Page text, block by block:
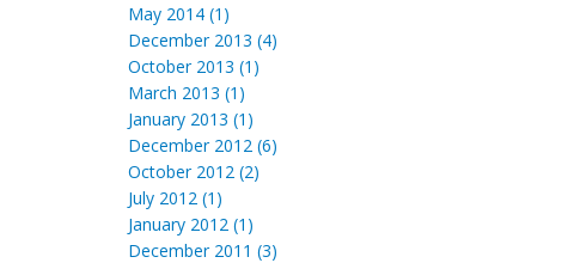
May 2014 (1)
December 2013 (4)
October 2013 (1)
March 2013 (1)
January 2013 (1)
December 2012 (6)
October 2012 (2)
July 2012 (1)
January 2012 (1)
December 2011 (3)